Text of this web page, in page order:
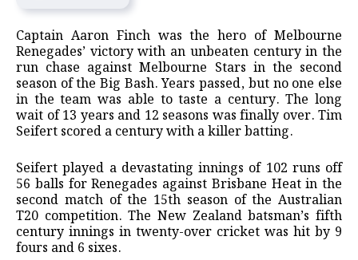
Captain Aaron Finch was the hero of Melbourne
Renegades’ victory with an unbeaten century in the
run chase against Melbourne Stars in the second
season of the Big Bash. Years passed, but no one else
in the team was able to taste a century. The long
wait of 13 years and 12 seasons was finally over. Tim
Seifert scored a century with a killer batting.
Seifert played a devastating innings of 102 runs off
56 balls for Renegades against Brisbane Heat in the
second match of the 15th season of the Australian
T20 competition. The New Zealand batsman’s fifth
century innings in twenty-over cricket was hit by 9
fours and 6 sixes.